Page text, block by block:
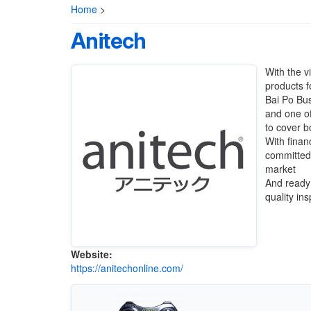
Home >
Anitech
Website:
https://anitechonline.com/
With the
products
Bai Po
and one
to cover
With
market
And
quality